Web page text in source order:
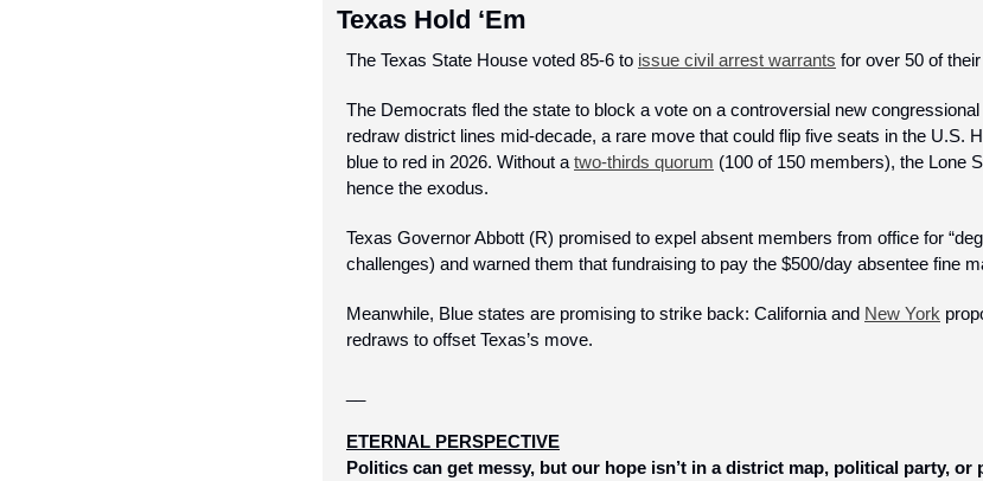
Texas Hold ‘Em
The Texas State House voted 85-6 to issue civil arrest warrants for over 50 of
The Democrats fled the state to block a vote on a controversial new
redraw district lines mid-decade, a rare move that could flip five seats in the U.S.
blue to red in 2026. Without a two-thirds quorum (100 of 150 members), the Lone
hence the exodus.
Texas Governor Abbott (R) promised to expel absent members from office for
challenges) and warned them that fundraising to pay the $500/day absentee fine
Meanwhile, Blue states are promising to strike back: California and New York
redraws to offset Texas’s move.
ETERNAL PERSPECTIVE
Politics can get messy, but our hope isn’t in a district map, political party,